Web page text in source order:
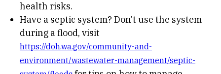
health risks.
Have a septic system? Don’t use the system
during a flood, visit
https://doh.wa.gov/community-and-
environment/wastewater-management/septic-